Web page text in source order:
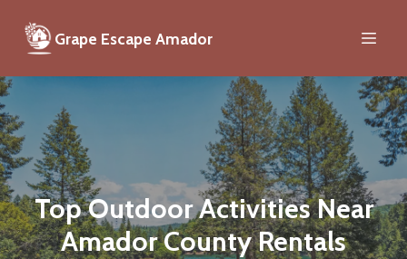
Grape Escape Amador
Top Outdoor Activities Near
Amador County Rentals